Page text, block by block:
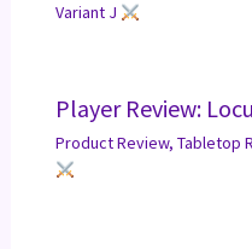
Variant J
Player Review:
Product Review, Tabletop